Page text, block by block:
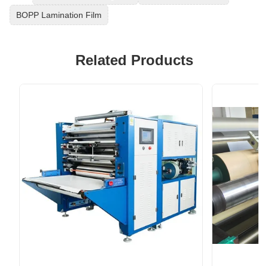
BOPP Lamination Film
Related Products